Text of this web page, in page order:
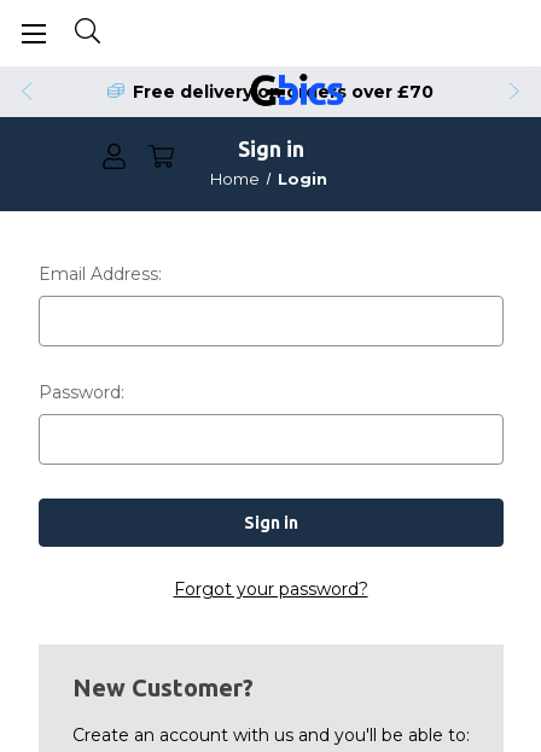
Free delivery on orders over £70
Sign in
Home Login
Email Address:
Password:
Forgot your password?
New Customer?
Create an account with us and you'll be able to: